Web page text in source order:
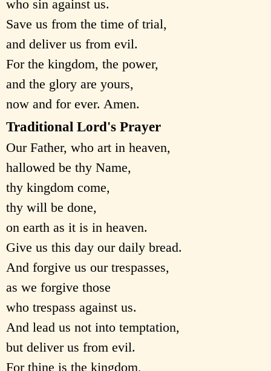
who sin against us.
Save us from the time of trial,
and deliver us from evil.
For the kingdom, the power,
and the glory are yours,
now and for ever. Amen.
Traditional Lord's Prayer
Our Father, who art in heaven,
hallowed be thy Name,
thy kingdom come,
thy will be done,
on earth as it is in heaven.
Give us this day our daily bread.
And forgive us our trespasses,
as we forgive those
who trespass against us.
And lead us not into temptation,
but deliver us from evil.
For thine is the kingdom,